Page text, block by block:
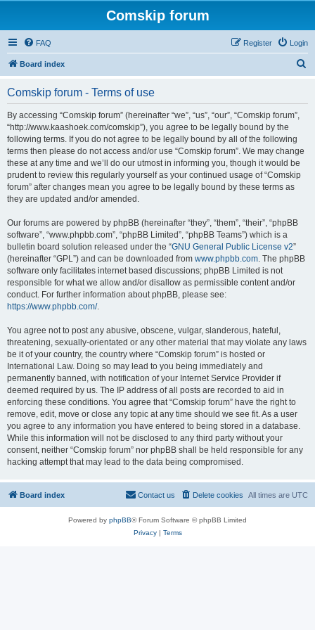
Comskip forum
FAQ Login
Register
Board index
Comskip forum - Terms of use
By accessing “Comskip forum” (hereinafter “we”, “us”, “our”, “Comskip forum”,
“http://www.kaashoek.com/comskip”), you agree to be legally bound by the
following terms. If you do not agree to be legally bound by all of the following
terms then please do not access and/or use “Comskip forum”. We may change
these at any time and we’ll do our utmost in informing you, though it would be
prudent to review this regularly yourself as your continued usage of “Comskip
forum” after changes mean you agree to be legally bound by these terms as
they are updated and/or amended.
Our forums are powered by phpBB (hereinafter “they”, “them”, “their”, “phpBB
software”, “www.phpbb.com”, “phpBB Limited”, “phpBB Teams”) which is a
bulletin board solution released under the “GNU General Public License v2”
(hereinafter “GPL”) and can be downloaded from www.phpbb.com. The phpBB
software only facilitates internet based discussions; phpBB Limited is not
responsible for what we allow and/or disallow as permissible content and/or
conduct. For further information about phpBB, please see:
https://www.phpbb.com/.
You agree not to post any abusive, obscene, vulgar, slanderous, hateful,
threatening, sexually-orientated or any other material that may violate any laws
be it of your country, the country where “Comskip forum” is hosted or
International Law. Doing so may lead to you being immediately and
permanently banned, with notification of your Internet Service Provider if
deemed required by us. The IP address of all posts are recorded to aid in
enforcing these conditions. You agree that “Comskip forum” have the right to
remove, edit, move or close any topic at any time should we see fit. As a user
you agree to any information you have entered to being stored in a database.
While this information will not be disclosed to any third party without your
consent, neither “Comskip forum” nor phpBB shall be held responsible for any
hacking attempt that may lead to the data being compromised.
Board index All times are UTC
Delete cookies
Contact us
Powered by phpBB® Forum Software © phpBB Limited
Privacy| Terms